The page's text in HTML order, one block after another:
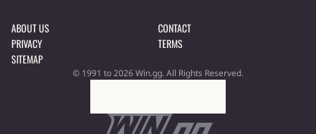
ABOUT US
CONTACT
PRIVACY
TERMS
SITEMAP
© 1991 to 2026 Win.gg. All Rights Reserved.